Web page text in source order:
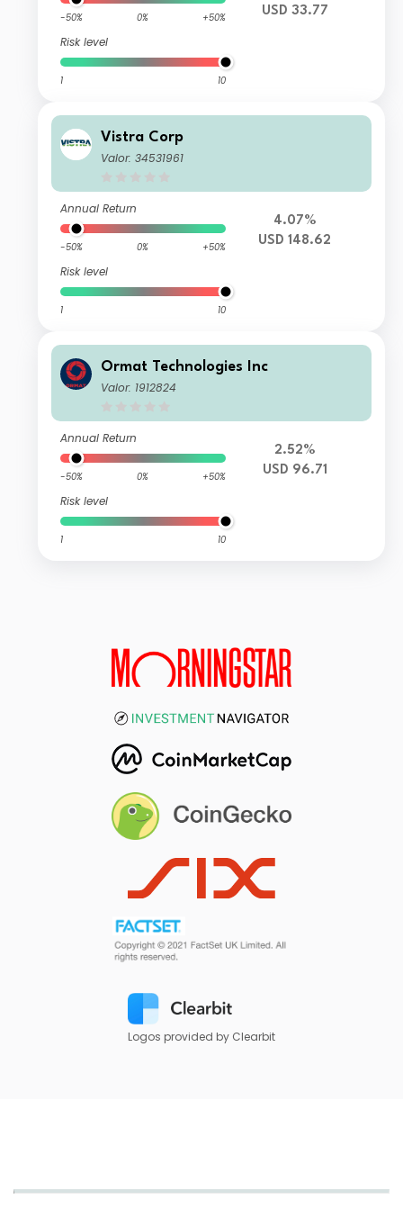
-50% 0% +50%
Risk level
1 10
USD 33.77
Vistra Corp
Valor: 34531961
Annual Return
-50% 0% +50%
Risk level
1 10
4.07%
USD 148.62
Ormat Technologies Inc
Valor: 1912824
Annual Return
-50% 0% +50%
Risk level
1 10
2.52%
USD 96.71
Logos provided by Clearbit